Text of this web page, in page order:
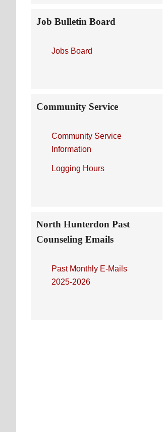
Job Bulletin Board
Jobs Board
Community Service
Community Service
Information
Logging Hours
North Hunterdon Past
Counseling Emails
Past Monthly E-Mails
2025-2026